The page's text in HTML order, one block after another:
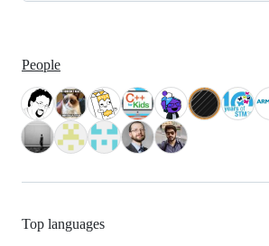
People
Top languages